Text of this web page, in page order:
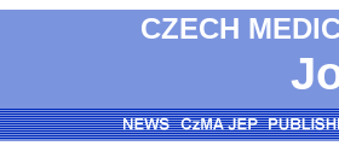
CZECH